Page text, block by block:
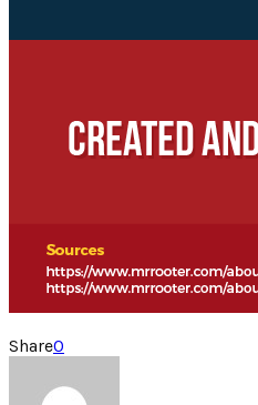
Share0